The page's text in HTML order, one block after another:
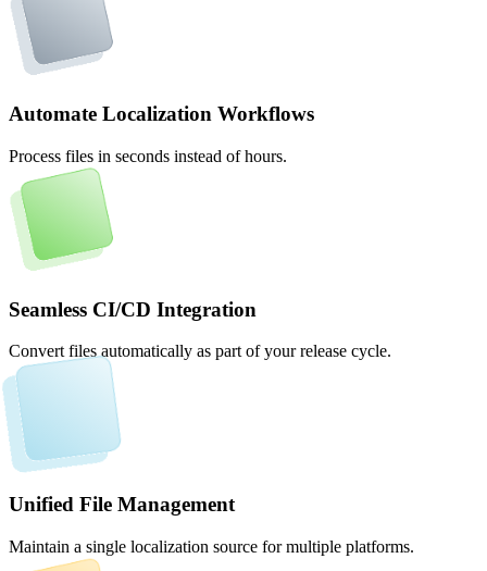
Automate Localization Workflows
Process files in seconds instead of hours.
Seamless CI/CD Integration
Convert files automatically as part of your release cycle.
Unified File Management
Maintain a single localization source for multiple platforms.